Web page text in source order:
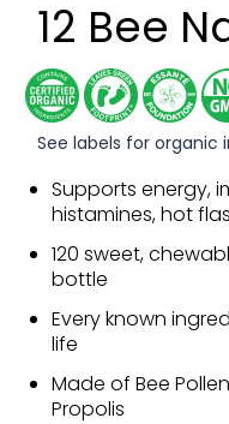
12 Bee
See labels for organic
Supports energy,
histamines, hot
120 sweet,
bottle
Every known
life
Made of Bee
Propolis